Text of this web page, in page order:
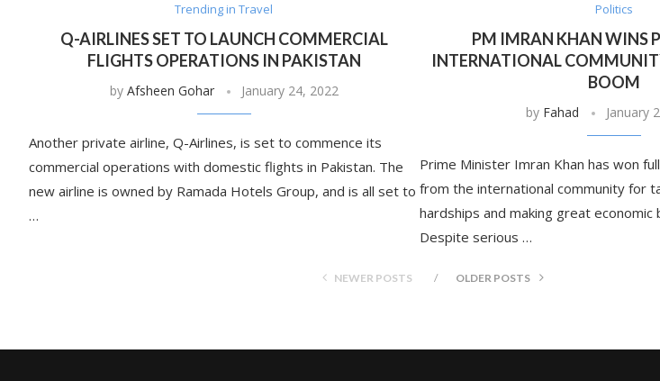
Trending in Travel
Q-AIRLINES SET TO LAUNCH COMMERCIAL
FLIGHTS OPERATIONS IN PAKISTAN
by Afsheen Gohar January 24, 2022
Another private airline, Q-Airlines, is set to commence its
commercial operations with domestic flights in Pakistan. The
new airline is owned by Ramada Hotels Group, and is all set to
…
Politics
PM IMRAN KHAN WINS
INTERNATIONAL
BOOM
by Fahad January
Prime Minister Imran Khan has won
from the international community for
hardships and making great economic
Despite serious …
NEWER POSTS OLDER POSTS